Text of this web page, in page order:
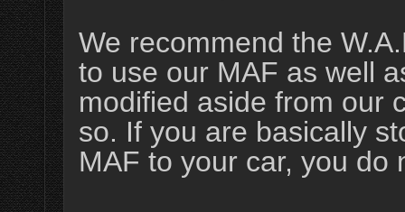
We recommend the
to use our MAF as well
modified aside from our
so. If you are basically
MAF to your car, you do